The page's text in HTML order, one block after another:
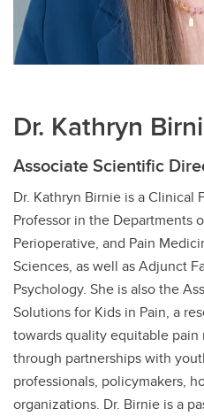
Dr. Kathryn
Associate Scientific
Dr. Kathryn Birnie is a Clinical
Professor in the Departments
Perioperative, and Pain
Sciences, as well as Adjunct
Psychology. She is also the
Solutions for Kids in Pain, a
towards quality equitable
through partnerships with
professionals, policymakers,
organizations. Dr. Birnie is a